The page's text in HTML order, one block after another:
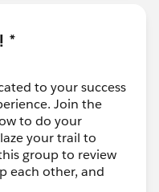
*
to your success
Join the
to do your
your trail to
group to review
each other, and